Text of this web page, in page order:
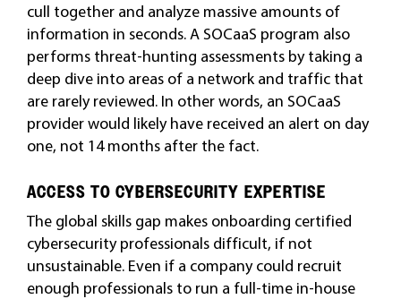
cull together and analyze massive amounts of
information in seconds. A SOCaaS program also
performs threat-hunting assessments by taking a
deep dive into areas of a network and traffic that
are rarely reviewed. In other words, an SOCaaS
provider would likely have received an alert on day
one, not 14 months after the fact.
ACCESS TO CYBERSECURITY EXPERTISE
The global skills gap makes onboarding certified
cybersecurity professionals difficult, if not
unsustainable. Even if a company could recruit
enough professionals to run a full-time in-house